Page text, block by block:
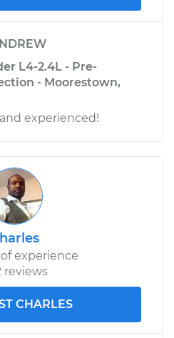
L4-2.4L - Pre-
- Moorestown,
experienced!
experience
reviews
CHARLES